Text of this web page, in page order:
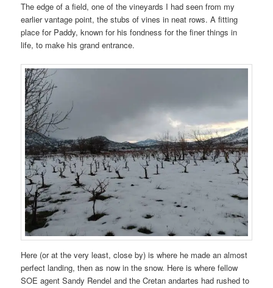
The edge of a field, one of the vineyards I had seen from my
earlier vantage point, the stubs of vines in neat rows. A fitting
place for Paddy, known for his fondness for the finer things in
life, to make his grand entrance.
Here (or at the very least, close by) is where he made an almost
perfect landing, then as now in the snow. Here is where fellow
SOE agent Sandy Rendel and the Cretan andartes had rushed to